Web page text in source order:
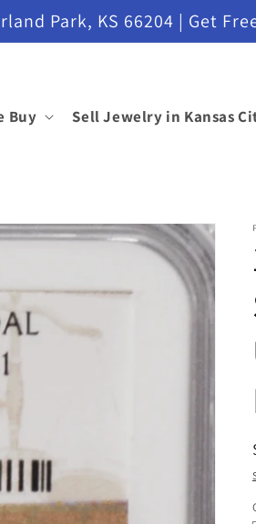
Park, KS 66204 | Get
Buy Sell Jewelry in Kansas